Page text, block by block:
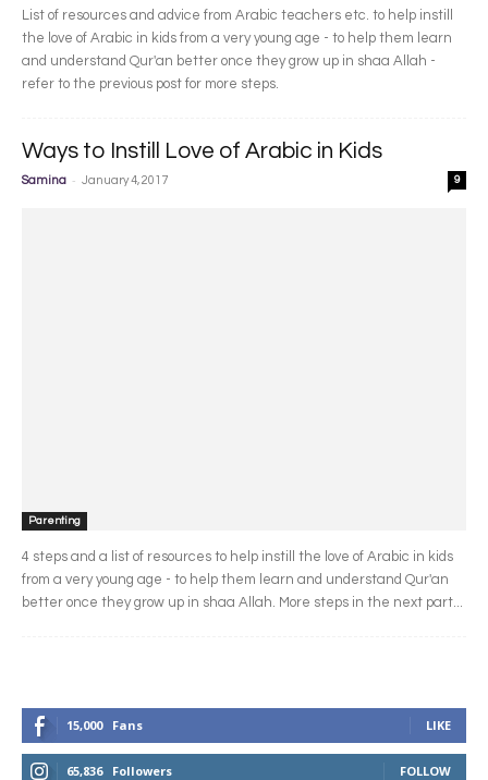
List of resources and advice from Arabic teachers etc. to help instill
the love of Arabic in kids from a very young age - to help them learn
and understand Qur'an better once they grow up in shaa Allah -
refer to the previous post for more steps.
Ways to Instill Love of Arabic in Kids
Samina - January 4, 2017 9
Parenting
4 steps and a list of resources to help instill the love of Arabic in kids
from a very young age - to help them learn and understand Qur'an
better once they grow up in shaa Allah. More steps in the next part...
15,000 Fans LIKE
65,836 Followers FOLLOW